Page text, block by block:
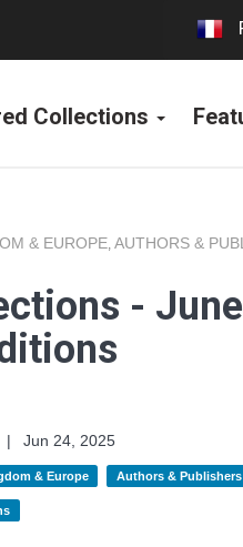
Collections
& EUROPE, AUTHORS &
- June
|
Jun 24, 2025
& Europe Authors & Publishers